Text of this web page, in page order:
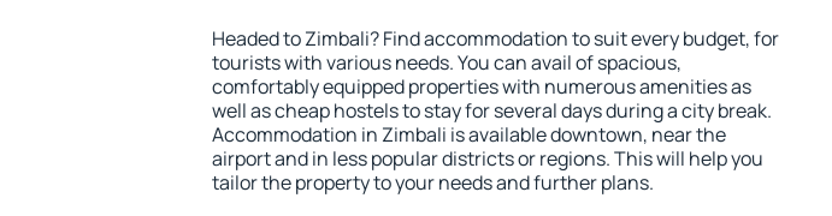
Headed to Zimbali? Find accommodation to suit every budget, for
tourists with various needs. You can avail of spacious,
comfortably equipped properties with numerous amenities as
well as cheap hostels to stay for several days during a city break.
Accommodation in Zimbali is available downtown, near the
airport and in less popular districts or regions. This will help you
tailor the property to your needs and further plans.